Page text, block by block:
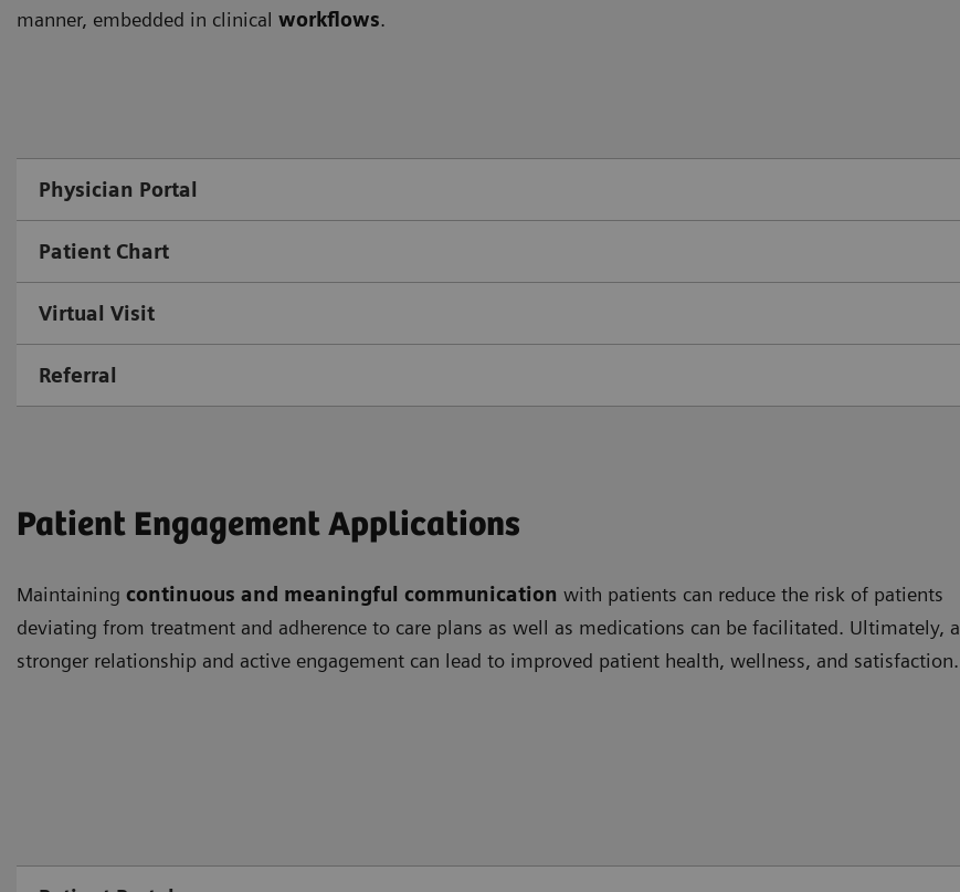
manner, embedded in clinical workflows.
Physician Portal
Patient Chart
Virtual Visit
Referral
Patient Engagement Applications
Maintaining continuous and meaningful communication with patients can reduce the risk of patients
deviating from treatment and adherence to care plans as well as medications can be facilitated. Ultimately, a
stronger relationship and active engagement can lead to improved patient health, wellness, and satisfaction.